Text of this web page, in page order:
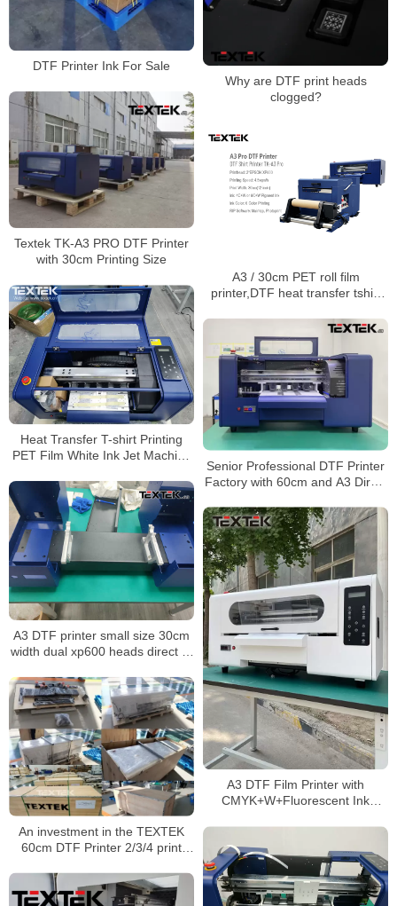
DTF Printer Ink For Sale
Why are DTF print heads
clogged?
Textek TK-A3 PRO DTF Printer
with 30cm Printing Size
A3 / 30cm PET roll film
printer,DTF heat transfer tshirt
printing machine
Heat Transfer T-shirt Printing
PET Film White Ink Jet Machine
DTF Printer
Senior Professional DTF Printer
Factory with 60cm and A3 Direct
A3 DTF printer small size 30cm
width dual xp600 heads direct to
A3 DTF Film Printer with
CMYK+W+Fluorescent Ink
An investment in the TEXTEK
60cm DTF Printer 2/3/4 print
future of your business